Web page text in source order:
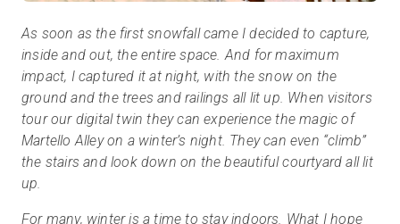
As soon as the first snowfall came I decided to capture,
inside and out, the entire space. And for maximum
impact, I captured it at night, with the snow on the
ground and the trees and railings all lit up. When visitors
tour our digital twin they can experience the magic of
Martello Alley on a winter’s night. They can even “climb”
the stairs and look down on the beautiful courtyard all lit
up.
For many, winter is a time to stay indoors. What I hope